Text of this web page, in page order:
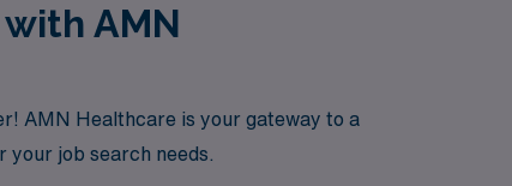
AMN
AMN Healthcare is your gateway to a
job search needs.